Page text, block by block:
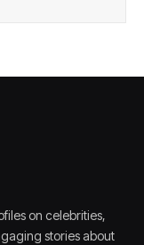
on celebrities,
stories about